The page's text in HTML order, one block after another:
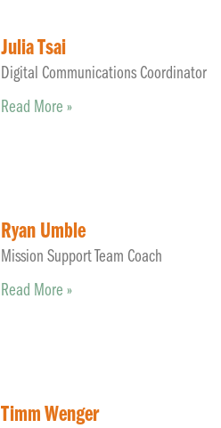
Julia Tsai
Digital Communications Coordinator
Read More »
Ryan Umble
Mission Support Team Coach
Read More »
Timm Wenger